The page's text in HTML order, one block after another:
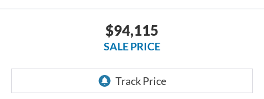
$94,115
SALE PRICE